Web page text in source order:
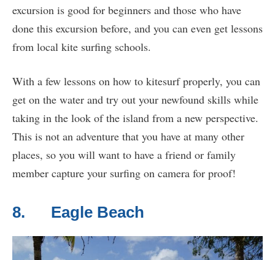
excursion is good for beginners and those who have
done this excursion before, and you can even get lessons
from local kite surfing schools.
With a few lessons on how to kitesurf properly, you can
get on the water and try out your newfound skills while
taking in the look of the island from a new perspective.
This is not an adventure that you have at many other
places, so you will want to have a friend or family
member capture your surfing on camera for proof!
8. Eagle Beach